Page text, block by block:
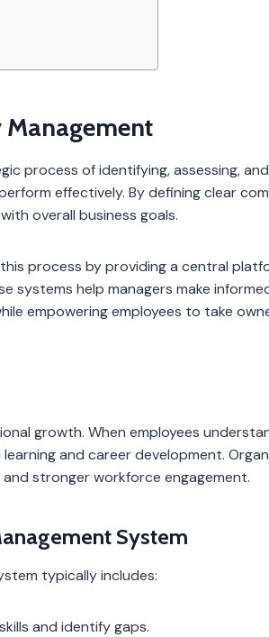
process of identifying, assessing,
effectively. By defining clear
overall business goals.
process by providing a central
systems help managers make
empowering employees to take
growth. When employees
and career development.
stronger workforce engagement.
System
typically includes:
and identify gaps.